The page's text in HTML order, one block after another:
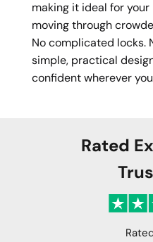
making it ideal for
moving through
No complicated locks.
simple, practical
confident wherever
Rated